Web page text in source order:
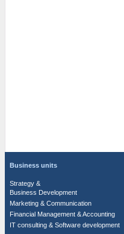
Business units
Strategy &
Business Development
Marketing & Communication
Financial Management & Accounting
IT consulting & Software development